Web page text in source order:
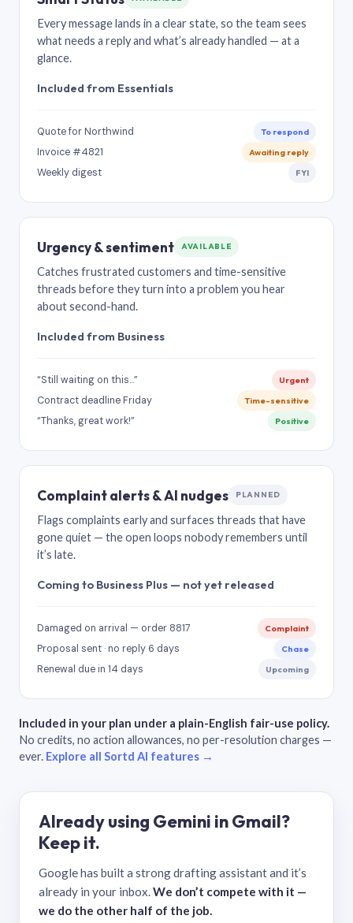
Every message lands in a clear state, so the team sees
what needs a reply and what’s already handled — at a
glance.
Included from Essentials
Quote for Northwind To respond
Invoice #4821 Awaiting reply
Weekly digest FYI
Urgency & sentiment AVAILABLE
Catches frustrated customers and time-sensitive
threads before they turn into a problem you hear
about second-hand.
Included from Business
“Still waiting on this…” Urgent
Contract deadline Friday Time-sensitive
“Thanks, great work!” Positive
Complaint alerts & AI nudges PLANNED
Flags complaints early and surfaces threads that have
gone quiet — the open loops nobody remembers until
it’s late.
Coming to Business Plus — not yet released
Damaged on arrival — order 8817 Complaint
Proposal sent · no reply 6 days Chase
Renewal due in 14 days Upcoming
Included in your plan under a plain-English fair-use policy.
No credits, no action allowances, no per-resolution charges —
ever. Explore all Sortd AI features →
Already using Gemini in Gmail?
Keep it.
Google has built a strong drafting assistant and it’s
already in your inbox.We don’t compete with it —
we do the other half of the job.